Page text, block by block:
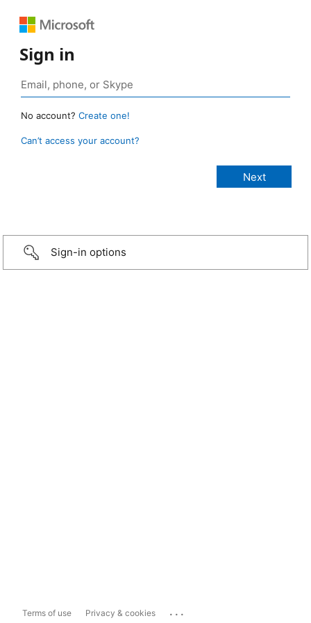
Sign in
No account? Create one!
Can’t access your account?
Sign-in options
Terms of use Privacy & cookies ...